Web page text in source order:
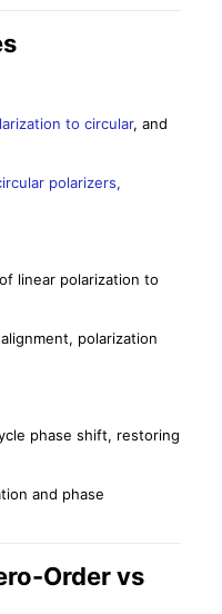
to circular, and
polarizers,
linear polarization to
polarization
phase shift, restoring
and phase
Order vs